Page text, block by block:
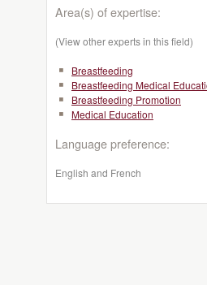
Area(s) of expertise:
(View other experts in this field)
Breastfeeding
Breastfeeding Medical
Breastfeeding Promotion
Medical Education
Language preference:
English and French